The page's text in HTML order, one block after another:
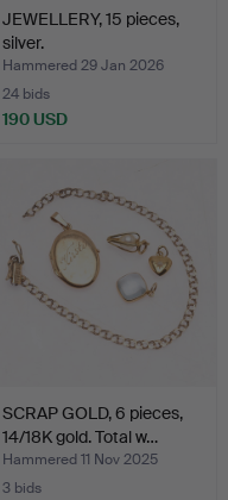
JEWELLERY, 15 pieces,
silver.
Hammered 29 Jan 2026
24 bids
190 USD
SCRAP GOLD, 6 pieces,
14/18K gold. Total w…
Hammered 11 Nov 2025
3 bids